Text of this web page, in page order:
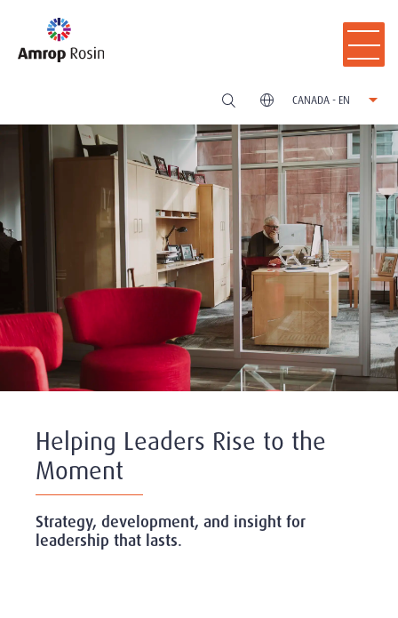
CANADA - EN
Helping Leaders Rise to the
Moment
Strategy, development, and insight for
leadership that lasts.